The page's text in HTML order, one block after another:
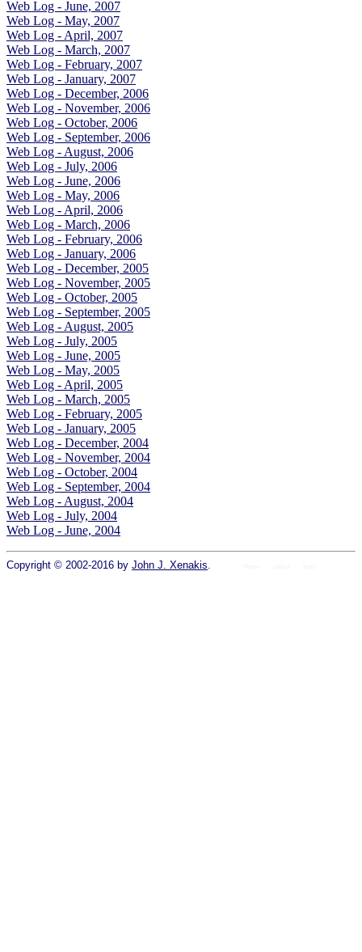
Web Log - June, 2007
Web Log - May, 2007
Web Log - April, 2007
Web Log - March, 2007
Web Log - February, 2007
Web Log - January, 2007
Web Log - December, 2006
Web Log - November, 2006
Web Log - October, 2006
Web Log - September, 2006
Web Log - August, 2006
Web Log - July, 2006
Web Log - June, 2006
Web Log - May, 2006
Web Log - April, 2006
Web Log - March, 2006
Web Log - February, 2006
Web Log - January, 2006
Web Log - December, 2005
Web Log - November, 2005
Web Log - October, 2005
Web Log - September, 2005
Web Log - August, 2005
Web Log - July, 2005
Web Log - June, 2005
Web Log - May, 2005
Web Log - April, 2005
Web Log - March, 2005
Web Log - February, 2005
Web Log - January, 2005
Web Log - December, 2004
Web Log - November, 2004
Web Log - October, 2004
Web Log - September, 2004
Web Log - August, 2004
Web Log - July, 2004
Web Log - June, 2004
Copyright © 2002-2016 by John J. Xenakis.